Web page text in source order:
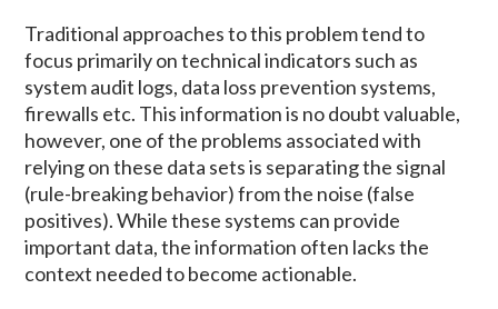
Traditional approaches to this problem tend to
focus primarily on technical indicators such as
system audit logs, data loss prevention systems,
firewalls etc. This information is no doubt valuable,
however, one of the problems associated with
relying on these data sets is separating the signal
(rule-breaking behavior) from the noise (false
positives). While these systems can provide
important data, the information often lacks the
context needed to become actionable.